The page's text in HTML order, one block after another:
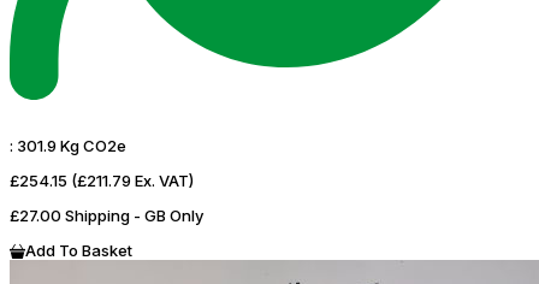
: 301.9 Kg CO2e
£254.15 (£211.79 Ex. VAT)
£27.00 Shipping - GB Only
Add To Basket